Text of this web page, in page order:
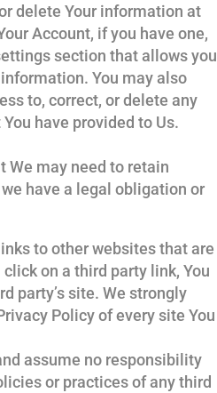
delete Your information at
Account, if you have one,
section that allows you
You may also
to, correct, or delete any
have provided to Us.
We may need to retain
have a legal obligation or
to other websites that are
on a third party link, You
party’s site. We strongly
Policy of every site You
assume no responsibility
or practices of any third